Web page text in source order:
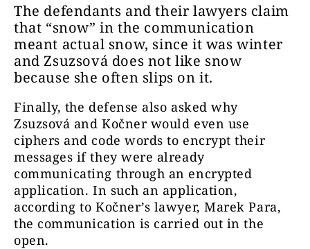
The defendants and their lawyers claim
that “snow” in the communication
meant actual snow, since it was winter
and Zsuzsová does not like snow
because she often slips on it.
Finally, the defense also asked why
Zsuzsová and Kočner would even use
ciphers and code words to encrypt their
messages if they were already
communicating through an encrypted
application. In such an application,
according to Kočner’s lawyer, Marek Para,
the communication is carried out in the
open.